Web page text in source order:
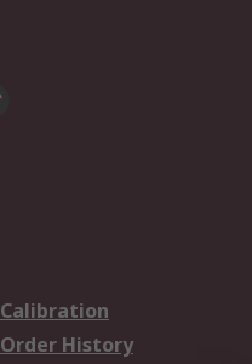
Calibration
Order History